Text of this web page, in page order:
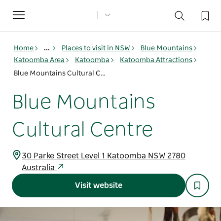
Toggle
navigation
Home ... Places to visit in NSW
Blue Mountains
Katoomba Area
Katoomba
Katoomba Attractions
Blue Mountains Cultural Centre
Blue Mountains
Cultural Centre
30 Parke Street Level 1 Katoomba NSW 2780
Australia
Visit website